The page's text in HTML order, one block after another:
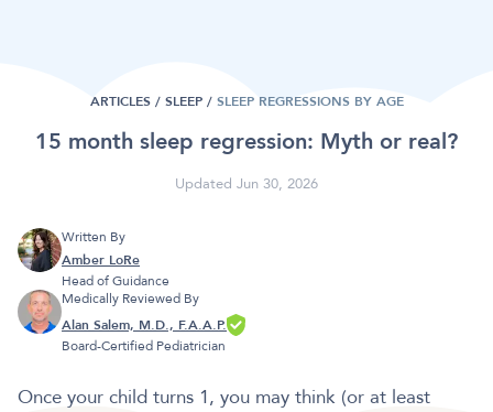
ARTICLES / SLEEP / SLEEP REGRESSIONS BY AGE
15 month sleep regression: Myth or real?
Updated Jun 30, 2026
Written By
Amber LoRe
Head of Guidance
Medically Reviewed By
Alan Salem, M.D., F.A.A.P.
Board-Certified Pediatrician
Once your child turns 1, you may think (or at least